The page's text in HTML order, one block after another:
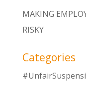
MAKING
RISKY
Categories